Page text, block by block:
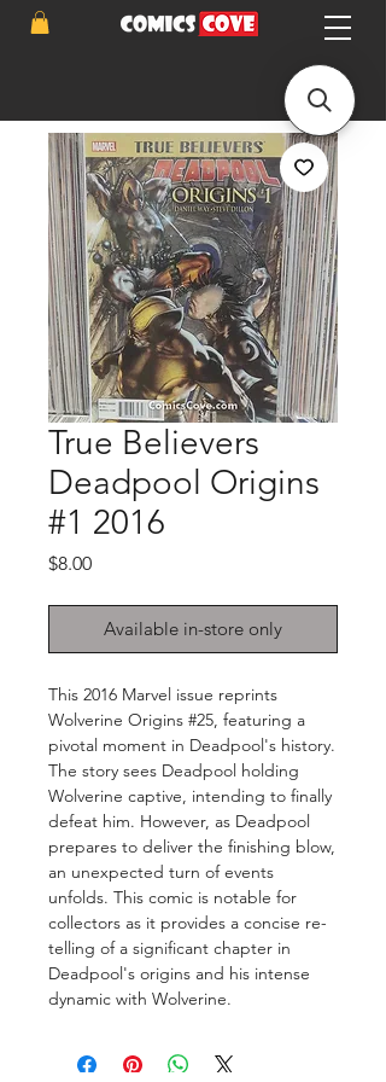
True Believers
Deadpool Origins
#1 2016
$8.00Price
Available in-store only
This 2016 Marvel issue reprints
Wolverine Origins #25, featuring a
pivotal moment in Deadpool's history.
The story sees Deadpool holding
Wolverine captive, intending to finally
defeat him. However, as Deadpool
prepares to deliver the finishing blow,
an unexpected turn of events
unfolds. This comic is notable for
collectors as it provides a concise re-
telling of a significant chapter in
Deadpool's origins and his intense
dynamic with Wolverine.